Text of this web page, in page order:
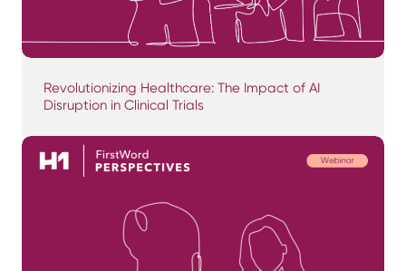
Revolutionizing Healthcare: The Impact of AI
Disruption in Clinical Trials